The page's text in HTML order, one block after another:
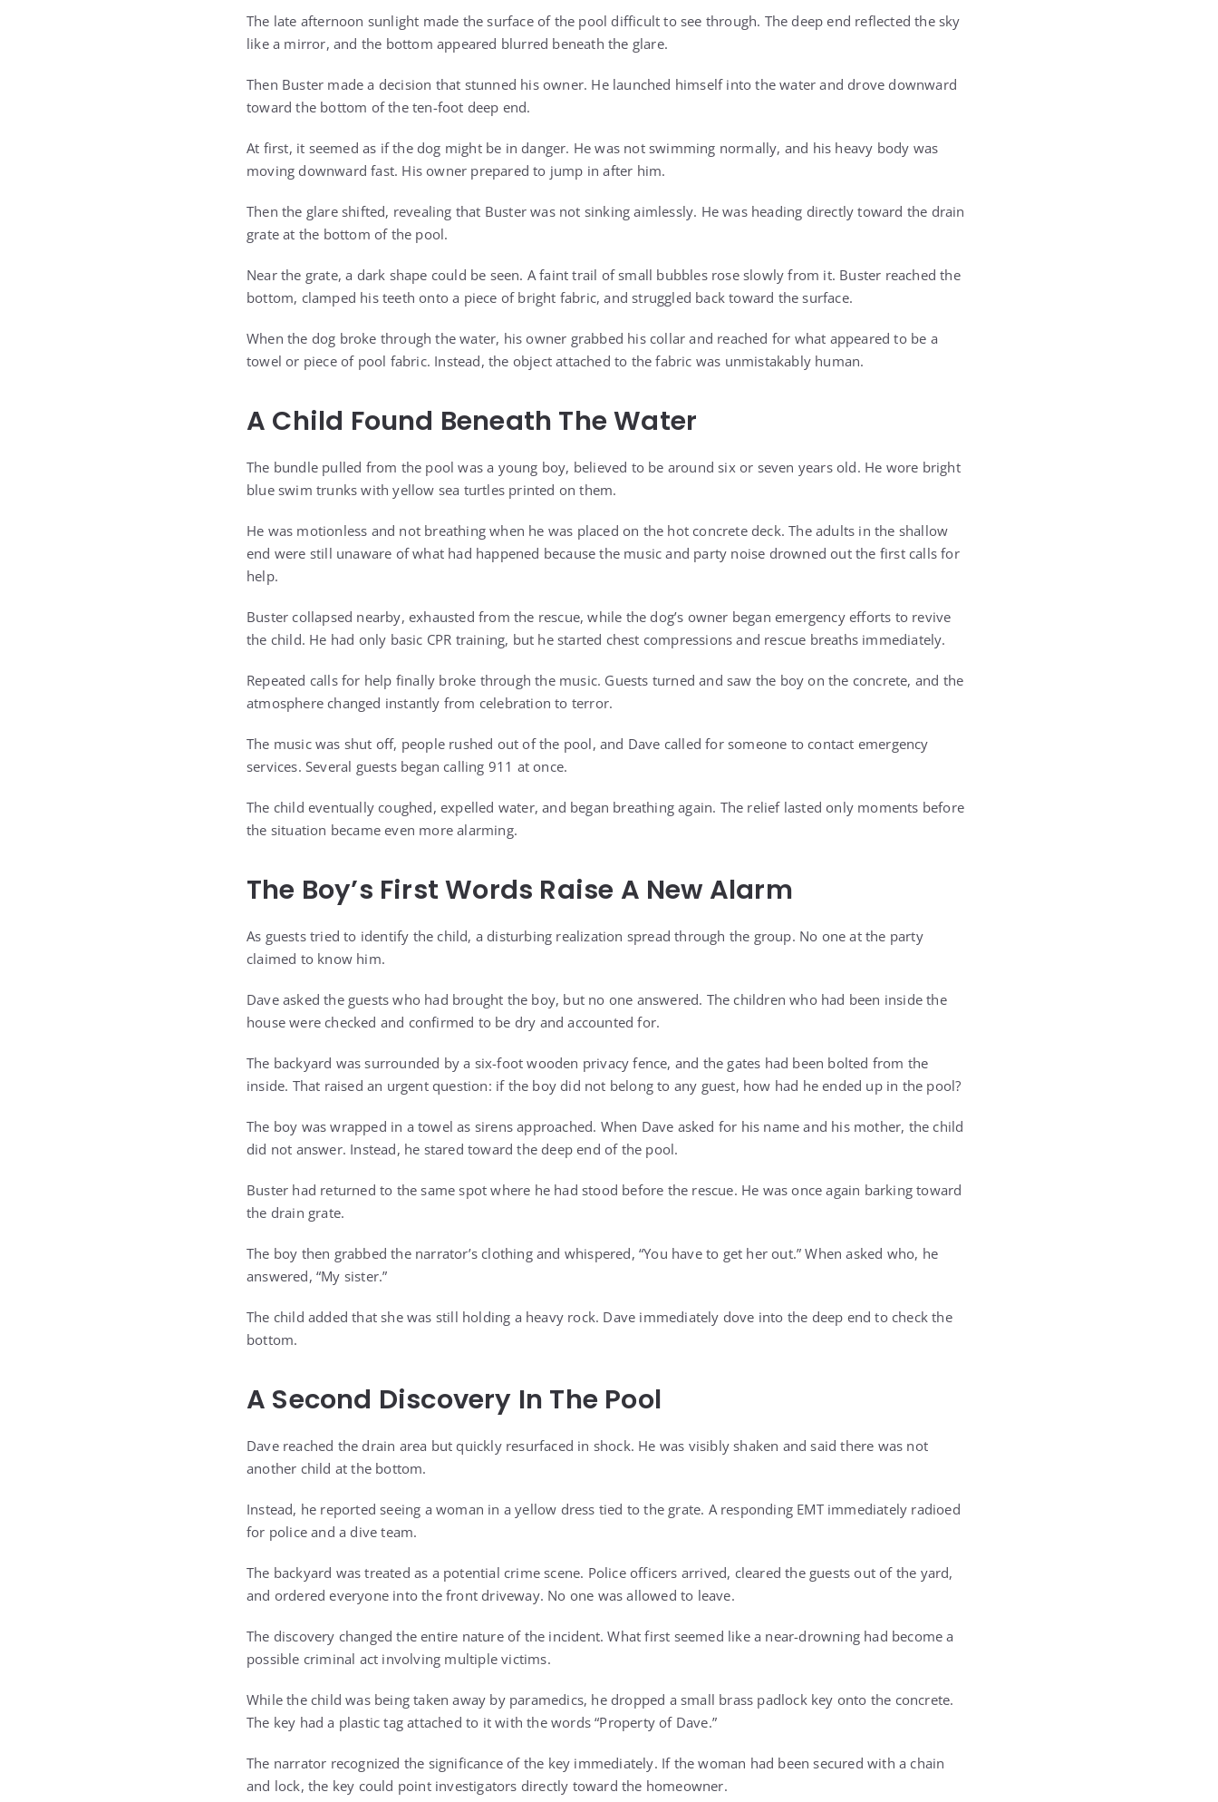
The late afternoon sunlight made the surface of the pool difficult to see through. The deep end reflected the sky
like a mirror, and the bottom appeared blurred beneath the glare.
Then Buster made a decision that stunned his owner. He launched himself into the water and drove downward
toward the bottom of the ten-foot deep end.
At first, it seemed as if the dog might be in danger. He was not swimming normally, and his heavy body was
moving downward fast. His owner prepared to jump in after him.
Then the glare shifted, revealing that Buster was not sinking aimlessly. He was heading directly toward the drain
grate at the bottom of the pool.
Near the grate, a dark shape could be seen. A faint trail of small bubbles rose slowly from it. Buster reached the
bottom, clamped his teeth onto a piece of bright fabric, and struggled back toward the surface.
When the dog broke through the water, his owner grabbed his collar and reached for what appeared to be a
towel or piece of pool fabric. Instead, the object attached to the fabric was unmistakably human.
A Child Found Beneath The Water
The bundle pulled from the pool was a young boy, believed to be around six or seven years old. He wore bright
blue swim trunks with yellow sea turtles printed on them.
He was motionless and not breathing when he was placed on the hot concrete deck. The adults in the shallow
end were still unaware of what had happened because the music and party noise drowned out the first calls for
help.
Buster collapsed nearby, exhausted from the rescue, while the dog’s owner began emergency efforts to revive
the child. He had only basic CPR training, but he started chest compressions and rescue breaths immediately.
Repeated calls for help finally broke through the music. Guests turned and saw the boy on the concrete, and the
atmosphere changed instantly from celebration to terror.
The music was shut off, people rushed out of the pool, and Dave called for someone to contact emergency
services. Several guests began calling 911 at once.
The child eventually coughed, expelled water, and began breathing again. The relief lasted only moments before
the situation became even more alarming.
The Boy’s First Words Raise A New Alarm
As guests tried to identify the child, a disturbing realization spread through the group. No one at the party
claimed to know him.
Dave asked the guests who had brought the boy, but no one answered. The children who had been inside the
house were checked and confirmed to be dry and accounted for.
The backyard was surrounded by a six-foot wooden privacy fence, and the gates had been bolted from the
inside. That raised an urgent question: if the boy did not belong to any guest, how had he ended up in the pool?
The boy was wrapped in a towel as sirens approached. When Dave asked for his name and his mother, the child
did not answer. Instead, he stared toward the deep end of the pool.
Buster had returned to the same spot where he had stood before the rescue. He was once again barking toward
the drain grate.
The boy then grabbed the narrator’s clothing and whispered, “You have to get her out.” When asked who, he
answered, “My sister.”
The child added that she was still holding a heavy rock. Dave immediately dove into the deep end to check the
bottom.
A Second Discovery In The Pool
Dave reached the drain area but quickly resurfaced in shock. He was visibly shaken and said there was not
another child at the bottom.
Instead, he reported seeing a woman in a yellow dress tied to the grate. A responding EMT immediately radioed
for police and a dive team.
The backyard was treated as a potential crime scene. Police officers arrived, cleared the guests out of the yard,
and ordered everyone into the front driveway. No one was allowed to leave.
The discovery changed the entire nature of the incident. What first seemed like a near-drowning had become a
possible criminal act involving multiple victims.
While the child was being taken away by paramedics, he dropped a small brass padlock key onto the concrete.
The key had a plastic tag attached to it with the words “Property of Dave.”
The narrator recognized the significance of the key immediately. If the woman had been secured with a chain
and lock, the key could point investigators directly toward the homeowner.